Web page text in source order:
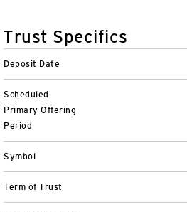
CollegeBound 529
By Category
Smart Beta
Tools
RMD Calculator
College Savings
View All
CONTACT US
Login
Trust Specifics
Deposit Date
Scheduled
Primary Offering
Period
Symbol
Term of Trust